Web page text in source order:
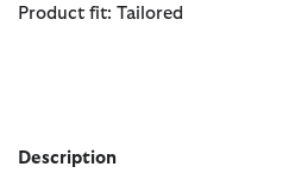
Product fit: Tailored
Description